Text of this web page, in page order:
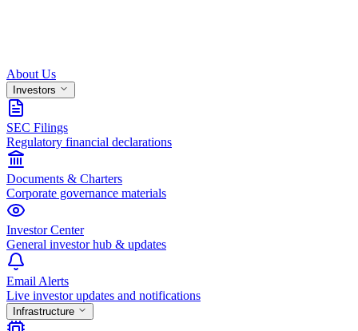
About Us
Investors
SEC Filings
Regulatory financial declarations
Documents & Charters
Corporate governance materials
Investor Center
General investor hub & updates
Email Alerts
Live investor updates and notifications
Infrastructure